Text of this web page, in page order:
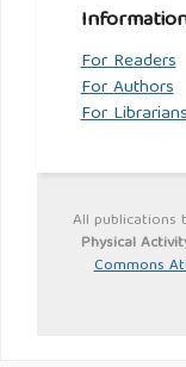
For Readers
For Authors
For
All publications
Physical
Commons